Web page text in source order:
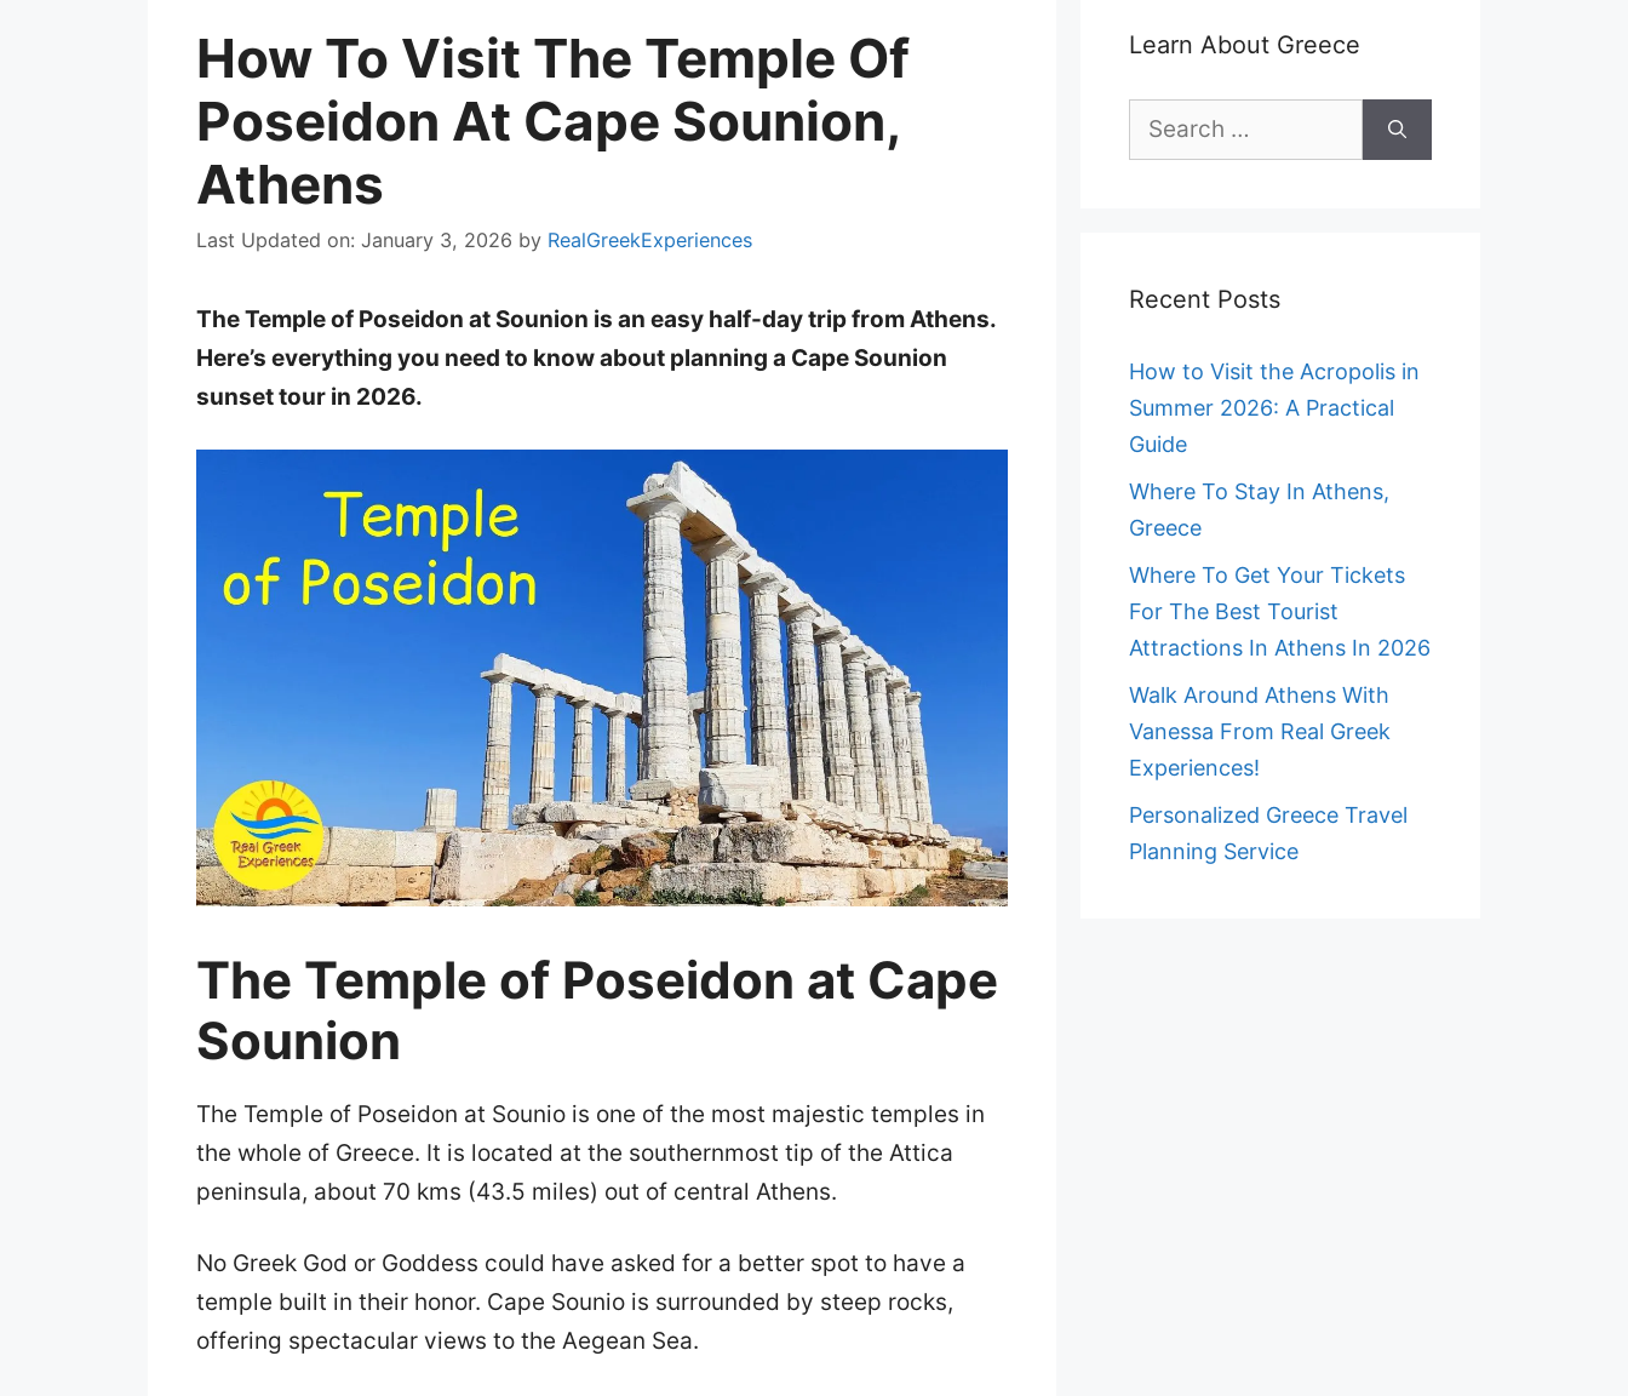
How To Visit The Temple Of
Poseidon At Cape Sounion,
Athens
Last Updated on: January 3, 2026 by RealGreekExperiences
The Temple of Poseidon at Sounion is an easy half-day trip from Athens.
Here’s everything you need to know about planning a Cape Sounion
sunset tour in 2026.
The Temple of Poseidon at Cape
Sounion
The Temple of Poseidon at Sounio is one of the most majestic temples in
the whole of Greece. It is located at the southernmost tip of the Attica
peninsula, about 70 kms (43.5 miles) out of central Athens.
No Greek God or Goddess could have asked for a better spot to have a
temple built in their honor. Cape Sounio is surrounded by steep rocks,
offering spectacular views to the Aegean Sea.
Learn About Greece
Search
Recent Posts
How to Visit the Acropolis in
Summer 2026: A Practical
Guide
Where To Stay In Athens,
Greece
Where To Get Your Tickets
For The Best Tourist
Attractions In Athens In 2026
Walk Around Athens With
Vanessa From Real Greek
Experiences!
Personalized Greece Travel
Planning Service